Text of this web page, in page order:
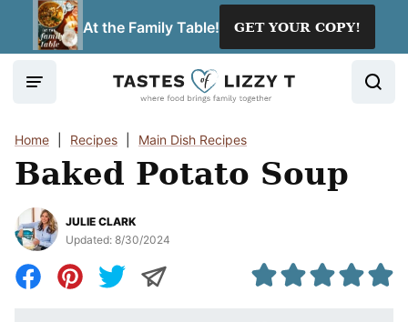
At the Family Table! GET YOUR COPY!
Home Recipes Main Dish Recipes
Baked Potato Soup
JULIE CLARK
Updated: 8/30/2024